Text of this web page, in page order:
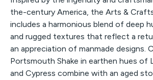
the-century America, the Arts &
includes a harmonious blend of deep
and rugged textures that reflect a
an appreciation of manmade designs.
Portsmouth Shake in earthen hues of
and Cypress combine with an aged